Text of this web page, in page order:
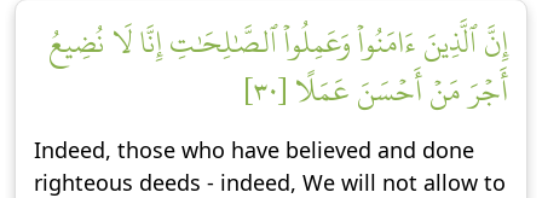
إِنَّ ٱلَّذِينَ ءَامَنُواْ وَعَمِلُواْ ٱلصَّٰلِحَٰتِ إِنَّا لَا نُضِيعُ
أَجۡرَ مَنۡ أَحۡسَنَ عَمَلًا [٣٠]
Indeed, those who have believed and done
righteous deeds - indeed, We will not allow to